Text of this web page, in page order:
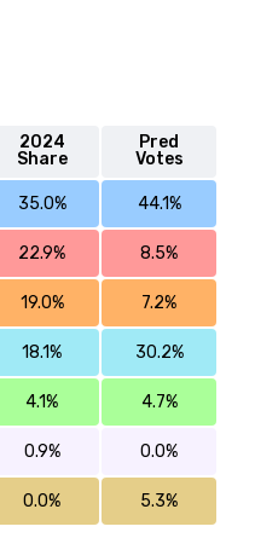
2024
Share
Pred
Votes
35.0% 44.1%
22.9% 8.5%
19.0% 7.2%
18.1% 30.2%
4.1% 4.7%
0.9% 0.0%
0.0% 5.3%